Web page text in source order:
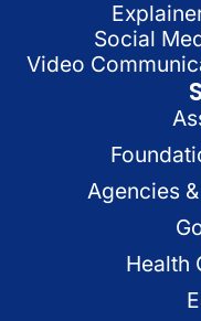
Social
Video
Agencies
Health